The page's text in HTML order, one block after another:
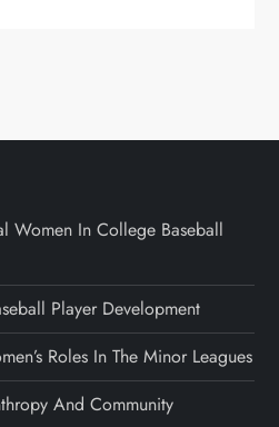
Women In College Baseball
Player Development
Roles In The Minor Leagues
And Community